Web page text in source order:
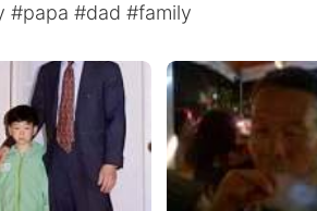
#papa #dad #family